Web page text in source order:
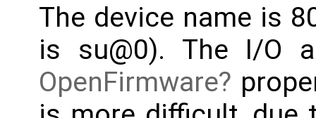
The device name is
is su@0). The I/O
OpenFirmware